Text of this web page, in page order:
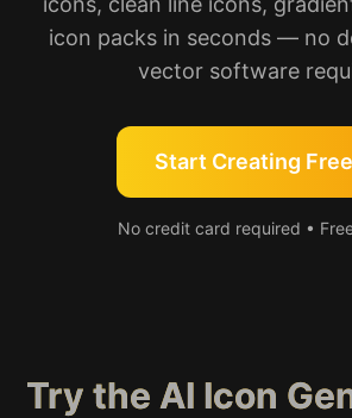
icon packs in seconds — no
vector software
Start Creating
No credit card required •
Try the AI Icon